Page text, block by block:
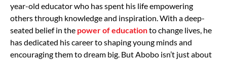
year-old educator who has spent his life empowering
others through knowledge and inspiration. With a deep-
seated belief in the power of educationto change lives, he
has dedicated his career to shaping young minds and
encouraging them to dream big. But Abobo isn’t just about